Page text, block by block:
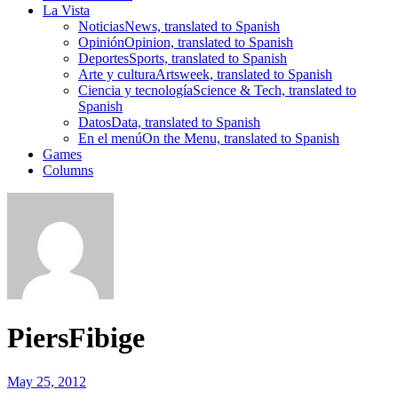
La Vista
NoticiasNews, translated to Spanish
OpiniónOpinion, translated to Spanish
DeportesSports, translated to Spanish
Arte y culturaArtsweek, translated to Spanish
Ciencia y tecnologíaScience & Tech, translated to
Spanish
DatosData, translated to Spanish
En el menúOn the Menu, translated to Spanish
Games
Columns
PiersFibige
May 25, 2012